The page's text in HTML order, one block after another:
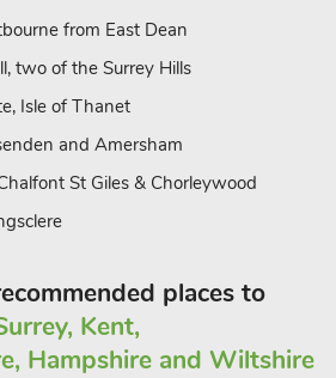
from East Dean
two of the Surrey Hills
Isle of Thanet
and Amersham
St Giles & Chorleywood
places to
Kent,
Hampshire and Wiltshire